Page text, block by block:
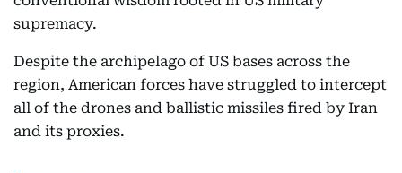
supremacy.
Despite the archipelago of US bases across the
region, American forces have struggled to intercept
all of the drones and ballistic missiles fired by Iran
and its proxies.